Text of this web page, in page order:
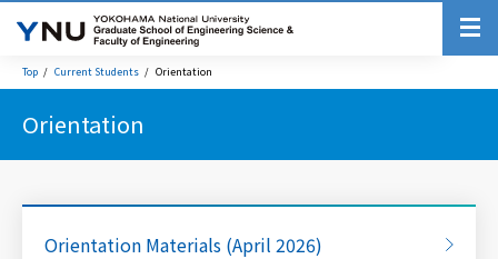
Top Current Students Orientation
Orientation
Orientation Materials (April 2026)